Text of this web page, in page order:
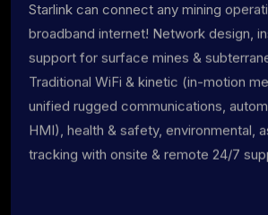
Starlink can connect any mining
broadband internet! Network design,
support for surface mines &
Traditional WiFi & kinetic (in-motion
unified rugged communications,
HMI), health & safety, environmental,
tracking with onsite & remote 24/7